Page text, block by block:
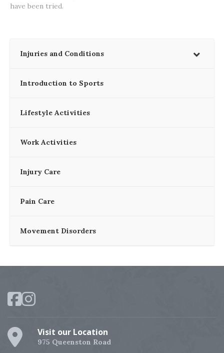
have been tried.
Injuries and Conditions
Introduction to Sports
Lifestyle Activities
Work Activities
Injury Care
Pain Care
Movement Disorders
Visit our Location
975 Queenston Road